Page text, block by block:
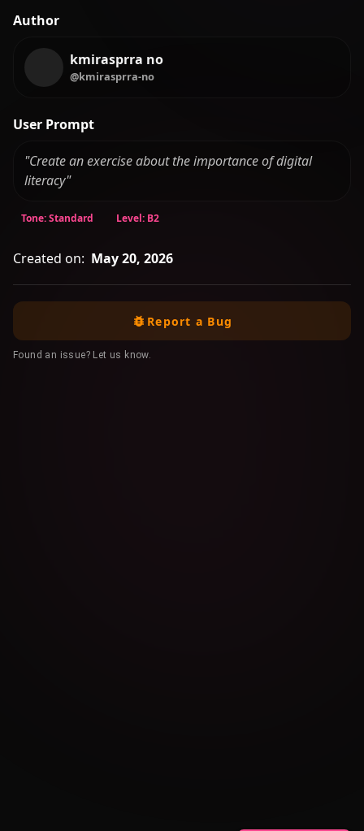
Author
kmirasprra no
@kmirasprra-no
User Prompt
"Create an exercise about the importance of digital
literacy"
Tone: Standard Level: B2
Created on: May 20, 2026
Report a Bug
Found an issue? Let us know.